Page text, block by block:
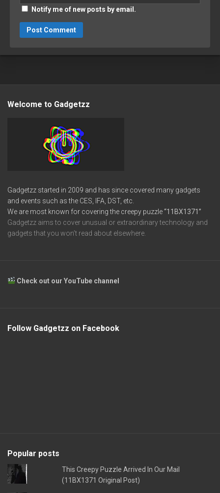
Notify me of new posts by email.
Welcome to Gadgetzz
Gadgetzz started in 2009 and has since covered many gadgets
and events such as the CES, IFA, DST, etc.
We are most known for covering the creepy puzzle“11BX1371”
Gadgetzz aims to cover unusual or extraordinary technology and
gadgets that you won’t read about elsewhere.
Check out our YouTube channel
Follow Gadgetzz on Facebook
Popular posts
This Creepy Puzzle Arrived In Our Mail
(11BX1371 Original Post)